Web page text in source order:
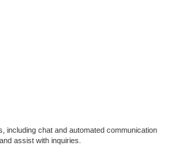
including chat and automated communication
assist with inquiries.